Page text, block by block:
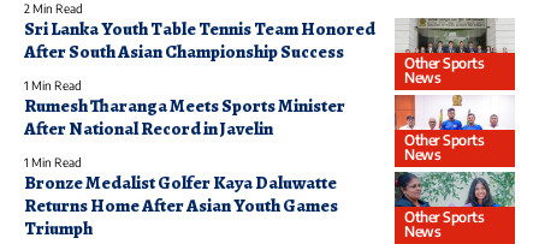
2 Min Read
Other Sports
News
Sri Lanka Youth Table Tennis Team Honored
After South Asian Championship Success
1 Min Read
Other Sports
News
Rumesh Tharanga Meets Sports Minister
After National Record in Javelin
1 Min Read
Other Sports
News
Bronze Medalist Golfer Kaya Daluwatte
Returns Home After Asian Youth Games
Triumph